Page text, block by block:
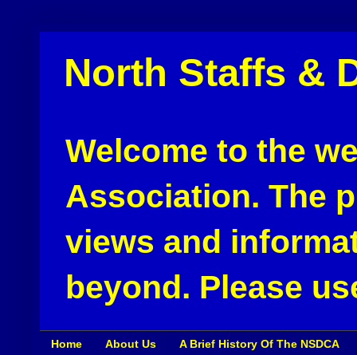
North Staffs &
Welcome to the
Association. The
views and
beyond. Please
Home About Us A Brief History Of The NSDCA